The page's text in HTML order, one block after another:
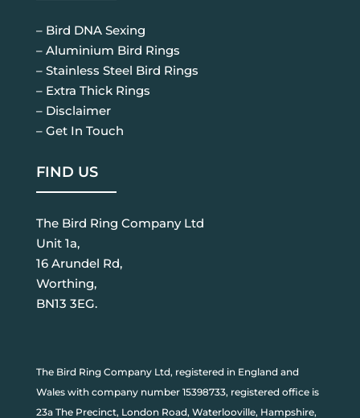
– Bird DNA Sexing
– Aluminium Bird Rings
– Stainless Steel Bird Rings
– Extra Thick Rings
– Disclaimer
– Get In Touch
FIND US
The Bird Ring Company Ltd
Unit 1a,
16 Arundel Rd,
Worthing,
BN13 3EG.
The Bird Ring Company Ltd, registered in England and
Wales with company number 15398733, registered office is
23a The Precinct, London Road, Waterlooville, Hampshire,